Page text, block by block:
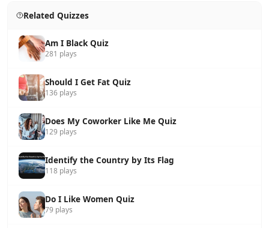
Related Quizzes
Am I Black Quiz
281 plays
Should I Get Fat Quiz
136 plays
Does My Coworker Like Me Quiz
129 plays
Identify the Country by Its Flag
118 plays
Do I Like Women Quiz
79 plays